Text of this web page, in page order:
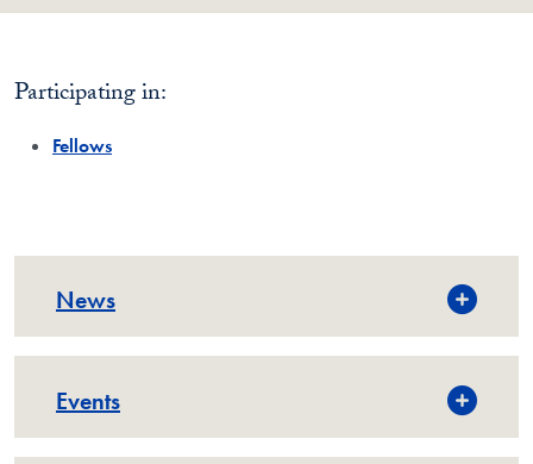
Participating in:
Fellows
News
Events